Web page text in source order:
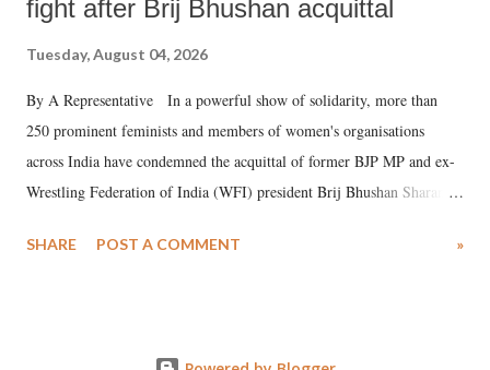
fight after Brij Bhushan acquittal
Tuesday, August 04, 2026
By A Representative In a powerful show of solidarity, more than
250 prominent feminists and members of women's organisations
across India have condemned the acquittal of former BJP MP and ex-
Wrestling Federation of India (WFI) president Brij Bhushan Sharan
wrestlers. The signatories have expressed unwavering support for the
SHARE POST A COMMENT »